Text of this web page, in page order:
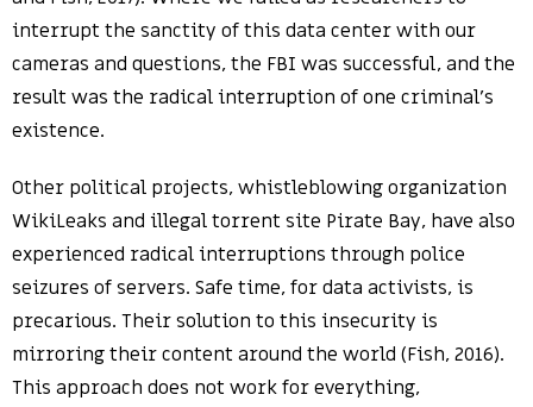
interrupt the sanctity of this data center with our
cameras and questions, the FBI was successful, and the
result was the radical interruption of one criminal’s
existence.
Other political projects, whistleblowing organization
WikiLeaks and illegal torrent site Pirate Bay, have also
experienced radical interruptions through police
seizures of servers. Safe time, for data activists, is
precarious. Their solution to this insecurity is
mirroring their content around the world (Fish, 2016).
This approach does not work for everything,